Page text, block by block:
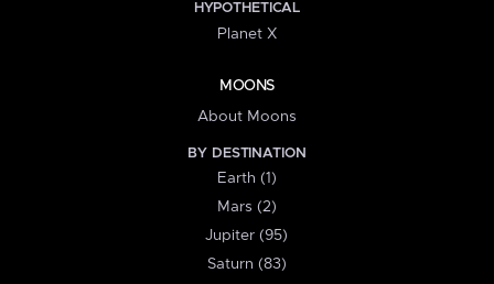
HYPOTHETICAL
Planet X
MOONS
About Moons
BY DESTINATION
Earth (1)
Mars (2)
Jupiter (95)
Saturn (83)